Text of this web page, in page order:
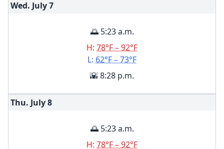
Wed. July7
🌅 5:23 a.m.
H: 78°F – 92°F
L: 62°F – 73°F
🌇 8:28 p.m.
Thu. July8
🌅 5:23 a.m.
H: 78°F – 92°F